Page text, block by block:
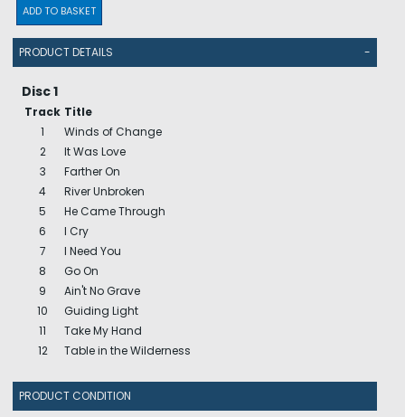
ADD TO BASKET
PRODUCT DETAILS -
Disc 1
Track Title
1
Winds of Change
2
It Was Love
3
Farther On
4
River Unbroken
5
He Came Through
6
I Cry
7
I Need You
8
Go On
9
Ain't No Grave
10
Guiding Light
11
Take My Hand
12
Table in the Wilderness
PRODUCT CONDITION